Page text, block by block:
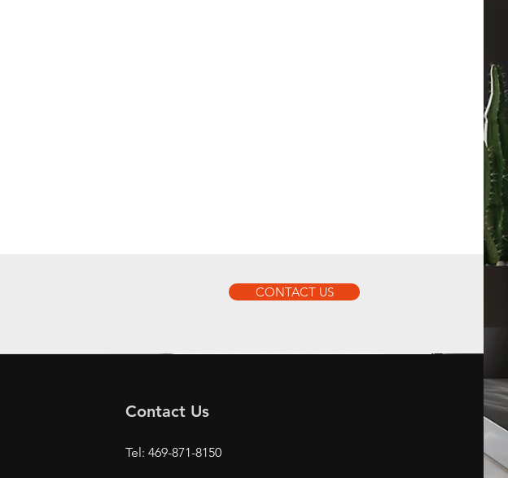
CONTACT US
Contact Us
Tel: 469-871-8150